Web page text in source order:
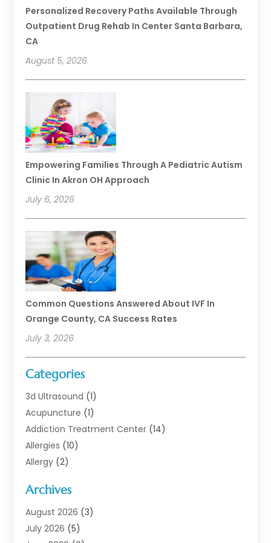
Personalized Recovery Paths Available Through
Outpatient Drug Rehab In Center Santa Barbara,
CA
August 5, 2026
Empowering Families Through A Pediatric Autism
Clinic In Akron OH Approach
July 6, 2026
Common Questions Answered About IVF In
Orange County, CA Success Rates
July 3, 2026
Categories
3d Ultrasound (1)
Acupuncture (1)
Addiction Treatment Center (14)
Allergies (10)
Allergy (2)
Animal Health
Animal Hospital(1)
Assisted Living
Archives
August 2026 (3)
July 2026 (5)